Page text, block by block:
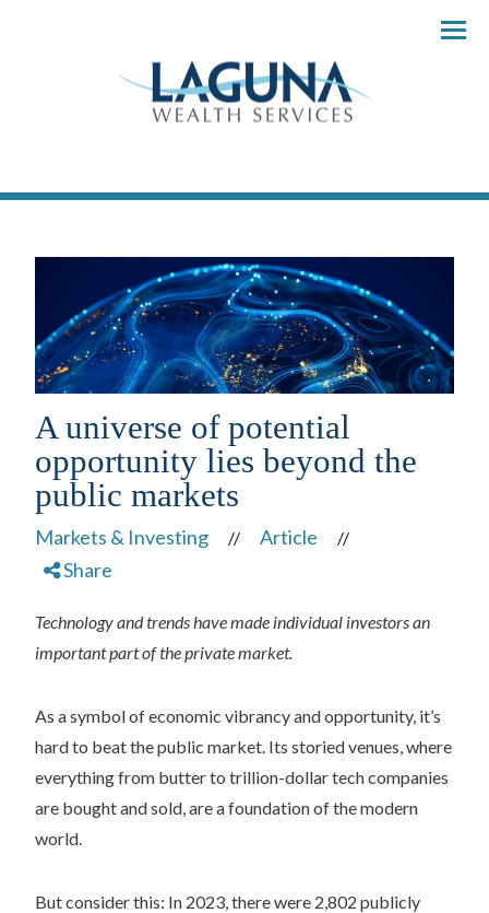
Menu
A universe of potential
opportunity lies beyond the
public markets
Markets & Investing // Article //
Share
Technology and trends have made individual investors an
important part of the private market.
As a symbol of economic vibrancy and opportunity, it’s
hard to beat the public market. Its storied venues, where
everything from butter to trillion-dollar tech companies
are bought and sold, are a foundation of the modern
world.
But consider this: In 2023, there were 2,802 publicly